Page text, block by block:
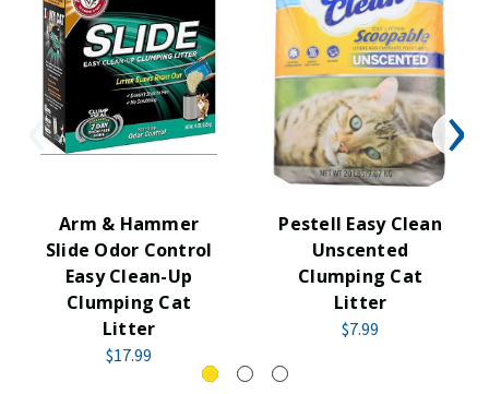
Arm & Hammer
Slide Odor Control
Easy Clean-Up
Clumping Cat
Litter
$17.99
Pestell Easy Clean
Unscented
Clumping Cat
Litter
$7.99